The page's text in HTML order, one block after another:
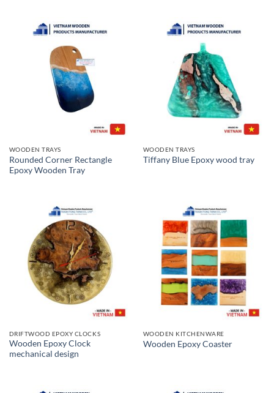
WOODEN TRAYS
Rounded Corner Rectangle
Epoxy Wooden Tray
WOODEN TRAYS
Tiffany Blue Epoxy wood tray
DRIFTWOOD EPOXY CLOCKS
Wooden Epoxy Clock
mechanical design
WOODEN KITCHENWARE
Wooden Epoxy Coaster